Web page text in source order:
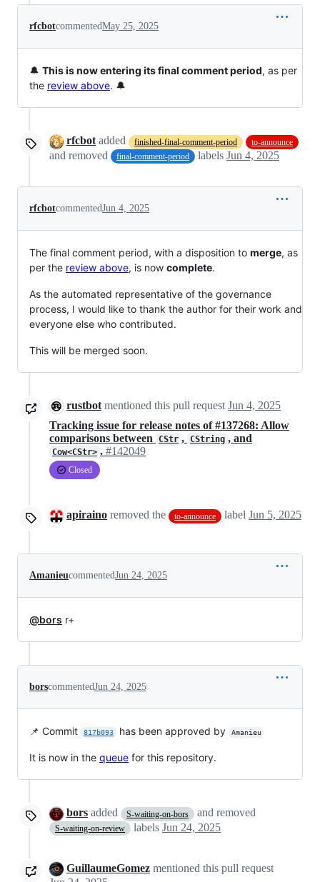
rfcbotcommentedMay 25, 2025
🔔 This is now entering its final comment period, as per
the review above. 🔔
rfcbot added finished-final-comment-period to-announce
and removed final-comment-period labels Jun 4, 2025
rfcbotcommentedJun 4, 2025
The final comment period, with a disposition to merge, as
per the review above, is now complete.
As the automated representative of the governance
process, I would like to thank the author for their work and
everyone else who contributed.
This will be merged soon.
rustbot mentioned this pull request Jun 4, 2025
Tracking issue for release notes of #137268: Allow
comparisons between
CStr , CString , and
Cow<CStr> . #142049
Closed
apiraino removed the to-announce label Jun 5, 2025
AmanieucommentedJun 24, 2025
@bors r+
borscommentedJun 24, 2025
📌 Commit 817b093 has been approved by Amanieu
It is now in the queue for this repository.
bors added S-waiting-on-bors and removed
S-waiting-on-review labels Jun 24, 2025
GuillaumeGomez mentioned this pull request